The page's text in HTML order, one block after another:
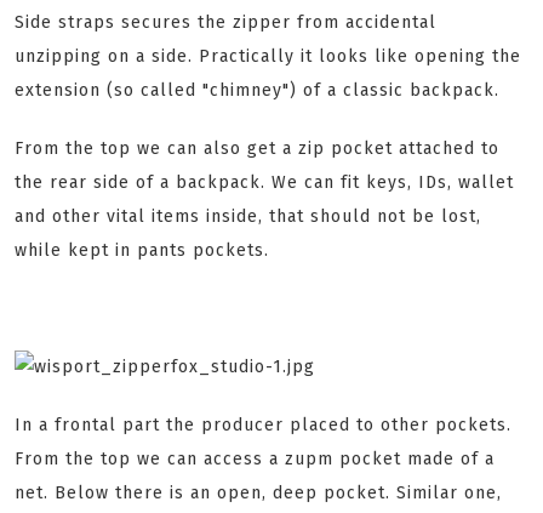
Side straps secures the zipper from accidental
unzipping on a side. Practically it looks like opening the
extension (so called "chimney") of a classic backpack.
From the top we can also get a zip pocket attached to
the rear side of a backpack. We can fit keys, IDs, wallet
and other vital items inside, that should not be lost,
while kept in pants pockets.
In a frontal part the producer placed to other pockets.
From the top we can access a zupm pocket made of a
net. Below there is an open, deep pocket. Similar one,